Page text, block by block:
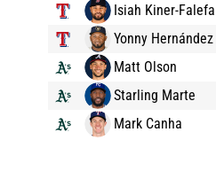
Isiah Kiner-Falefa
Yonny Hernández
Matt Olson
Starling Marte
Mark Canha